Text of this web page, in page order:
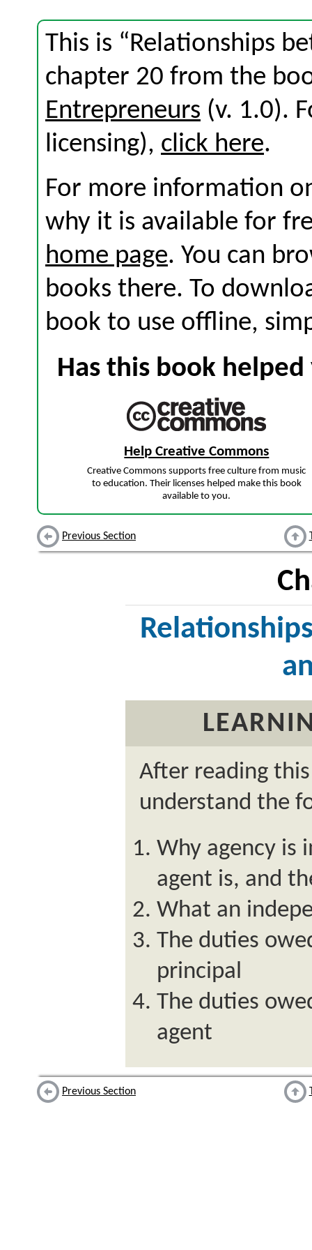
This is “Relationships
chapter 20 from the
Entrepreneurs (v. 1.0).
licensing), click here.
For more information
why it is available for
home page. You can
books there. To
book to use offline,
Has this book
Help Creative Commons
Creative Commons supports free culture from music
to education. Their licenses helped make this book
available to you.
Previous Section
After reading
understand the
Why agency is
agent is, and
What an
The duties
principal
The duties
agent
Previous Section